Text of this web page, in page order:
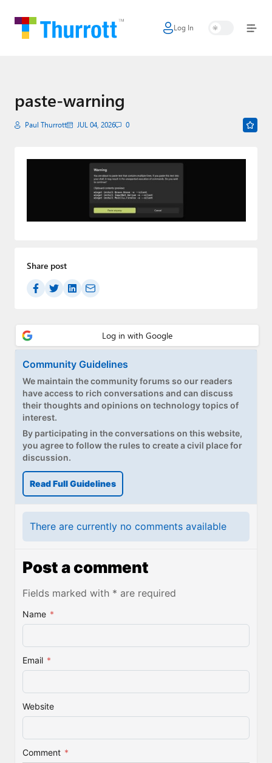
Log In
Home
Apple
Games
Paul
Forums
Contact
About Thurrott.com
Upgrade to Premium
paste-warning
Paul Thurrott JUL 04, 2026 0
Share post
Community Guidelines
We maintain the community forums so our readers
have access to rich conversations and can discuss
their thoughts and opinions on technology topics of
interest.
By participating in the conversations on this website,
you agree to follow the rules to create a civil place for
discussion.
Read Full Guidelines
There are currently no comments available
Post a comment
Fields marked with * are required
Name *
Email *
Website
Comment *